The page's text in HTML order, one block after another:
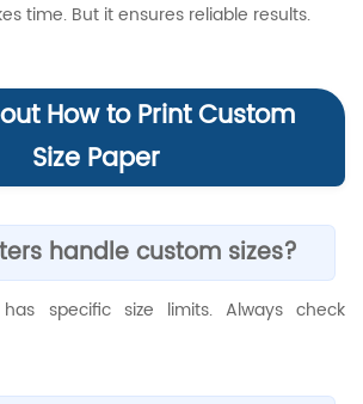
time. But it ensures reliable results.
How to Print Custom
Size Paper
handle custom sizes?
specific size limits. Always check